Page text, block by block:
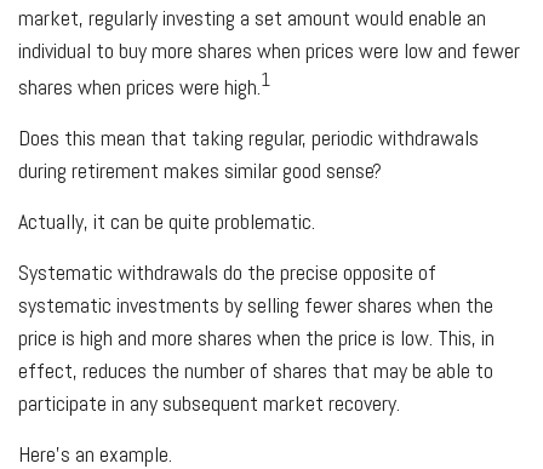
market, regularly investing a set amount would enable an
individual to buy more shares when prices were low and fewer
shares when prices were high.1
Does this mean that taking regular, periodic withdrawals
during retirement makes similar good sense?
Actually, it can be quite problematic.
Systematic withdrawals do the precise opposite of
systematic investments by selling fewer shares when the
price is high and more shares when the price is low. This, in
effect, reduces the number of shares that may be able to
participate in any subsequent market recovery.
Here's an example.